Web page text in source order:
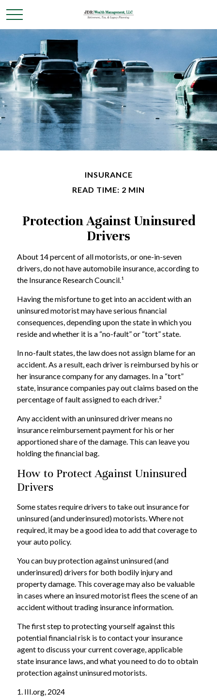
INSURANCE
READ TIME: 2 MIN
Protection Against Uninsured
Drivers
About 14 percent of all motorists, or one-in-seven
drivers, do not have automobile insurance, according to
the Insurance Research Council.¹
Having the misfortune to get into an accident with an
uninsured motorist may have serious financial
consequences, depending upon the state in which you
reside and whether it is a “no-fault” or “tort” state.
In no-fault states, the law does not assign blame for an
accident. As a result, each driver is reimbursed by his or
her insurance company for any damages. In a “tort”
state, insurance companies pay out claims based on the
percentage of fault assigned to each driver.²
Any accident with an uninsured driver means no
insurance reimbursement payment for his or her
apportioned share of the damage. This can leave you
holding the financial bag.
How to Protect Against Uninsured
Drivers
Some states require drivers to take out insurance for
uninsured (and underinsured) motorists. Where not
required, it may be a good idea to add that coverage to
your auto policy.
You can buy protection against uninsured (and
underinsured) drivers for both bodily injury and
property damage. This coverage may also be valuable
in cases where an insured motorist flees the scene of an
accident without trading insurance information.
The first step to protecting yourself against this
potential financial risk is to contact your insurance
agent to discuss your current coverage, applicable
state insurance laws, and what you need to do to obtain
protection against uninsured motorists.
1. III.org, 2024